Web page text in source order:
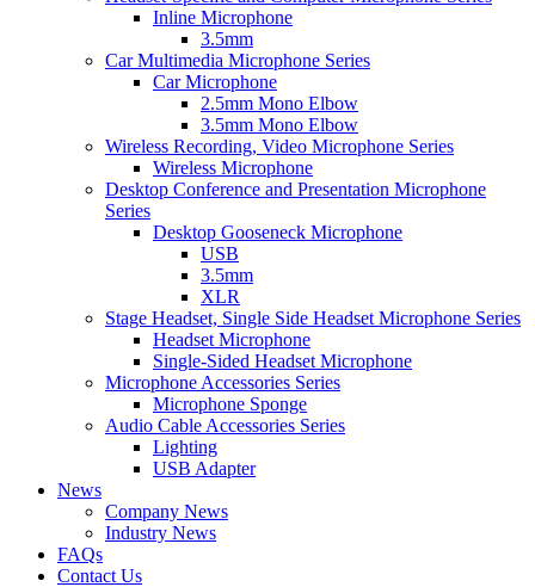
Inline Microphone
3.5mm
Car Multimedia Microphone Series
Car Microphone
2.5mm Mono Elbow
3.5mm Mono Elbow
Wireless Recording, Video Microphone Series
Wireless Microphone
Desktop Conference and Presentation Microphone
Series
Desktop Gooseneck Microphone
USB
3.5mm
XLR
Stage Headset, Single Side Headset Microphone Series
Headset Microphone
Single-Sided Headset Microphone
Microphone Accessories Series
Microphone Sponge
Audio Cable Accessories Series
Lighting
USB Adapter
News
Company News
Industry News
FAQs
Contact Us